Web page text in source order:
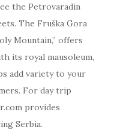
the Petrovaradin
The Fruška Gora
Mountain,” offers
its royal mausoleum,
add variety to your
For day trip
provides
Serbia.